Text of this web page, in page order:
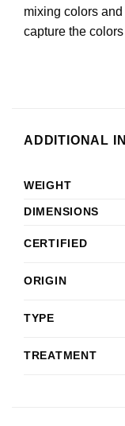
mixing colors
capture the
ADDITIONAL
WEIGHT
DIMENSIONS
CERTIFIED
ORIGIN
TYPE
TREATMENT